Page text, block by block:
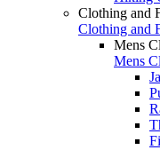
Clothing and
Clothing and
Mens
Mens